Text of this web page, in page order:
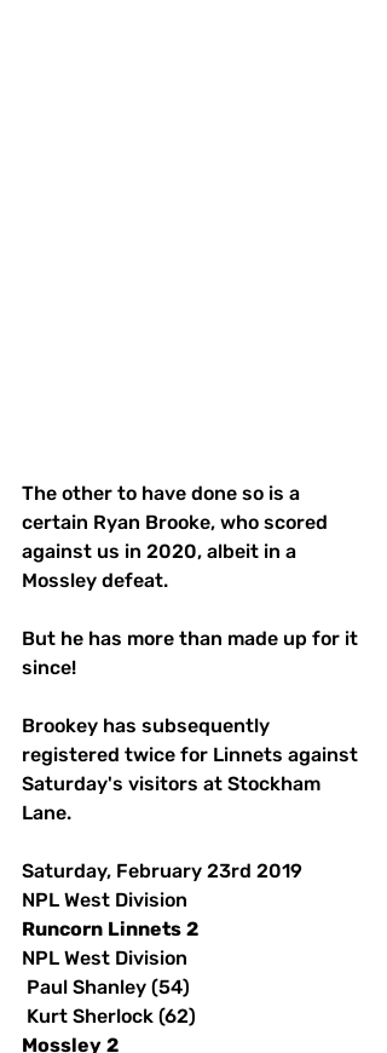
The other to have done so is a
certain Ryan Brooke, who scored
against us in 2020, albeit in a
Mossley defeat.
But he has more than made up for it
since!
Brookey has subsequently
registered twice for Linnets against
Saturday's visitors at Stockham
Lane.
Saturday, February 23rd 2019
NPL West Division
Runcorn Linnets 2
NPL West Division
Paul Shanley (54)
Kurt Sherlock (62)
Mossley 2